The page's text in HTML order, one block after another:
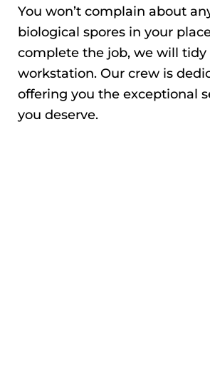
You won’t complain about
biological spores in your
complete the job, we will tidy
workstation. Our crew is
offering you the exceptional
you deserve.